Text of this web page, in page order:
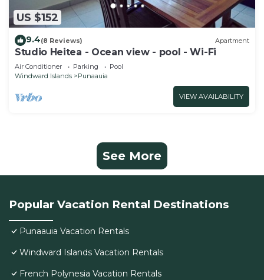
US $152
9.4(8 Reviews) Apartment
Studio Heitea - Ocean view - pool - Wi-Fi
Air Conditioner Parking
Pool
Windward Islands
Punaauia
VIEW AVAILABILITY
See More
Popular Vacation Rental Destinations
Punaauia Vacation Rentals
Windward Islands Vacation Rentals
French Polynesia Vacation Rentals